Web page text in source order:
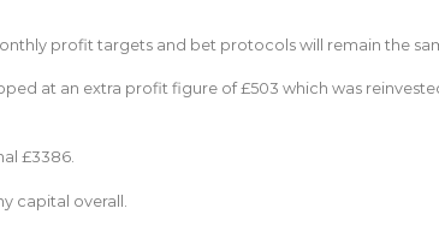
profit targets and bet protocols will remain the
at an extra profit figure of £503 which was
£3386.
capital overall.